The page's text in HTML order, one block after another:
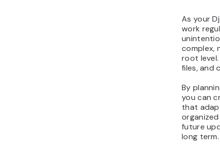
As your
work
complex,
root
files, and
By
you can
that
future
long term.